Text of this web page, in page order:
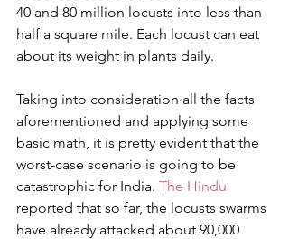
40 and 80 million locusts into less than
half a square mile. Each locust can eat
about its weight in plants daily.
Taking into consideration all the facts
aforementioned and applying some
basic math, it is pretty evident that the
worst-case scenario is going to be
catastrophic for India. The Hindu
reported that so far, the locusts swarms
have already attacked about 90,000